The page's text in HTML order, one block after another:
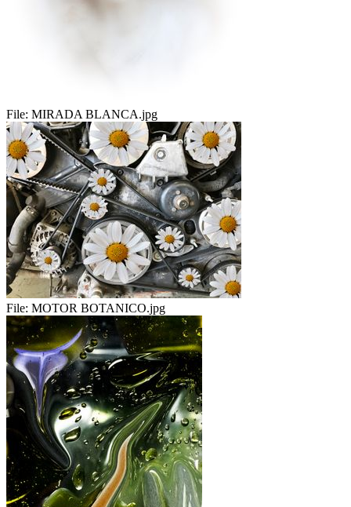
File: MIRADA BLANCA.jpg
File: MOTOR BOTANICO.jpg